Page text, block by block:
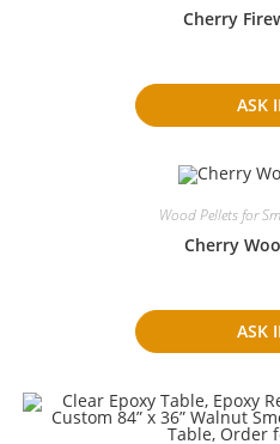
Cherry
ASK
Wood Pellets for
Cherry
ASK